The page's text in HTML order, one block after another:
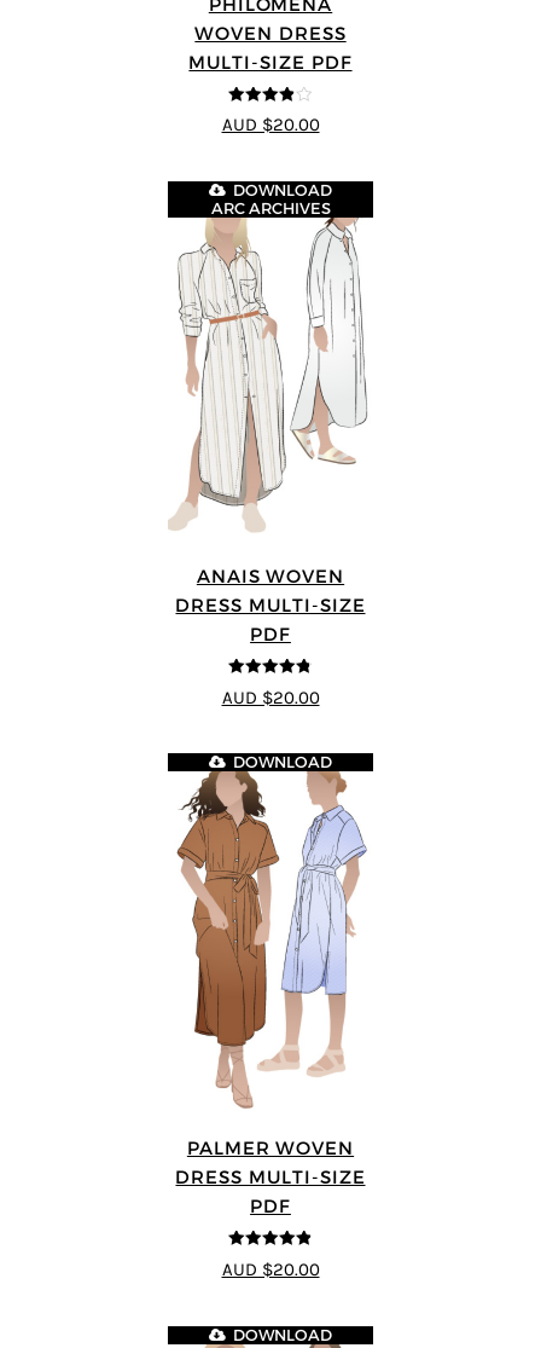
WOVEN DRESS
MULTI-SIZE PDF
3.86 out
of 5
AUD $20.00
ANAIS WOVEN
DRESS MULTI-SIZE
PDF
4.75
out of
5
DOWNLOAD
ARC ARCHIVES
AUD $20.00
PALMER WOVEN
DRESS MULTI-SIZE
PDF
4.86
out of
5
DOWNLOAD
AUD $20.00
DOWNLOAD